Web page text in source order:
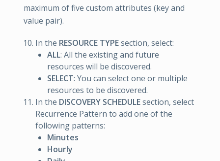
maximum of five custom attributes (key and
value pair).
In the RESOURCE TYPEsection, select:
ALL: All the existing and future
resources will be discovered.
SELECT: You can select one or multiple
resources to be discovered.
In the DISCOVERY SCHEDULEsection, select
Recurrence Pattern to add one of the
following patterns:
Minutes
Hourly